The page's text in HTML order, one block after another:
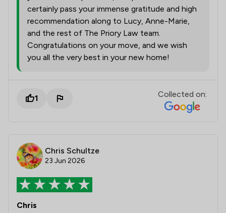
certainly pass your immense gratitude and high
recommendation along to Lucy, Anne-Marie,
and the rest of The Priory Law team.
Congratulations on your move, and we wish
you all the very best in your new home!
1 Collected on:
Chris Schultze
23 Jun 2026
Chris